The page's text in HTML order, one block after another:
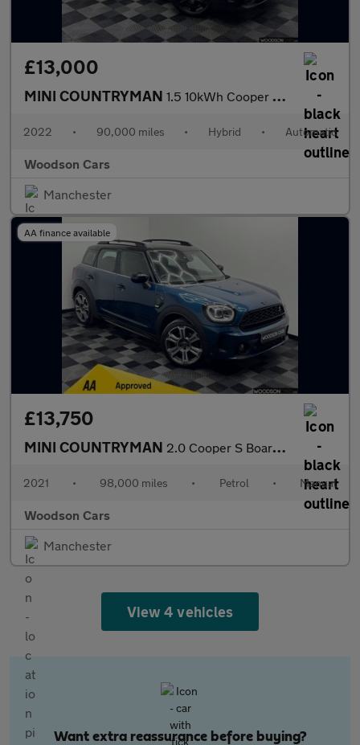
£13,000
MINI COUNTRYMAN 1.5 10kWh Cooper SE Classic SUV 5dr Petrol Plug-in Hybrid Auto A
2022 • 90,000 miles • Hybrid • Automatic
Woodson Cars
Manchester
AA finance available
£13,750
MINI COUNTRYMAN 2.0 Cooper S Boardwalk Edition SUV 5dr Petrol Manual Euro 6 (s/s
2021 • 98,000 miles • Petrol • Manual
Woodson Cars
Manchester
View 4 vehicles
Want extra reassurance before buying?